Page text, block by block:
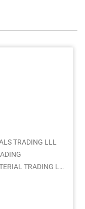
TRADING LLL
FAREEJ AL MADINAH BUILDING MATERIAL TRADING LLC